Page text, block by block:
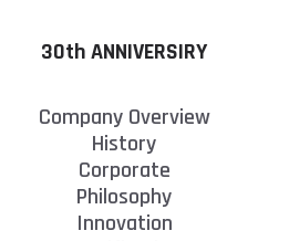
30th ANNIVERSIRY
Company Overview
History
Corporate
Philosophy
Innovation